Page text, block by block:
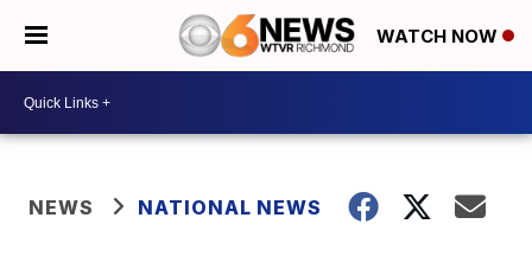
WATCH NOW
NEWS NATIONAL NEWS